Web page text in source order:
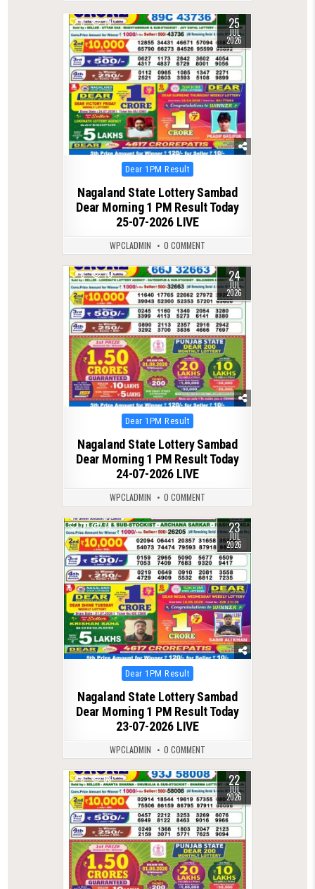
0 79 25
JUL
2026
Posted
in
Dear 1PM Result
Nagaland State Lottery Sambad
Dear Morning 1 PM Result Today
25-07-2026 LIVE
WPCLADMIN 0 COMMENT
0 70 24
JUL
2026
Posted
in
Dear 1PM Result
Nagaland State Lottery Sambad
Dear Morning 1 PM Result Today
24-07-2026 LIVE
WPCLADMIN 0 COMMENT
0 79 23
JUL
2026
Posted
in
Dear 1PM Result
Nagaland State Lottery Sambad
Dear Morning 1 PM Result Today
23-07-2026 LIVE
WPCLADMIN 0 COMMENT
0 68 22
JUL
2026